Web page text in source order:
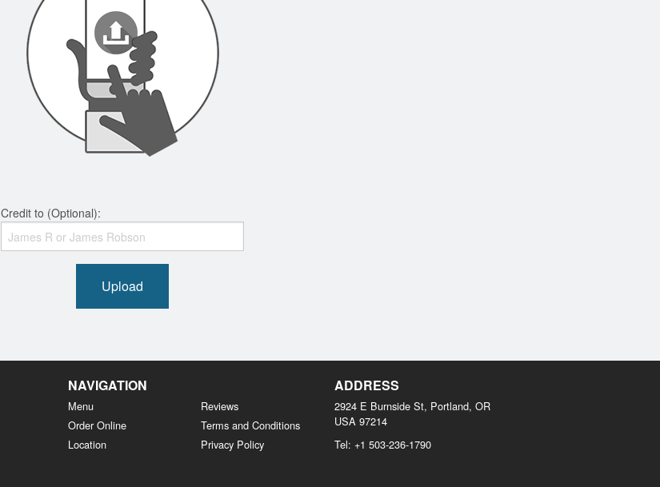
Credit to (Optional):
Upload
NAVIGATION
Menu
Order Online
Location
Reviews
Terms and Conditions
Privacy Policy
ADDRESS
2924 E Burnside St, Portland, OR
USA 97214
Tel: +1 503-236-1790